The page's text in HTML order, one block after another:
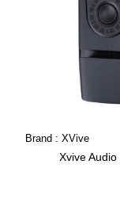
Brand : XVive
Xvive